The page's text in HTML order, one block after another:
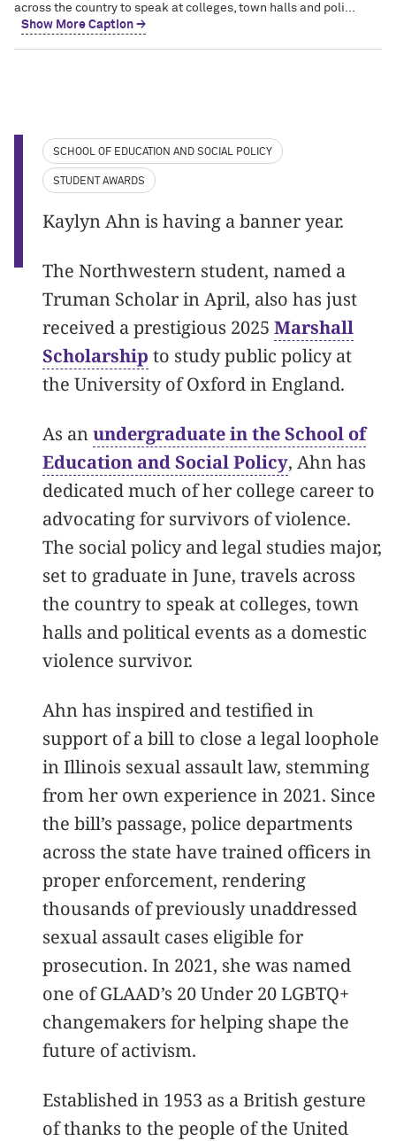
across the country to speak at colleges, town halls and poli...
Show More Caption →
SCHOOL OF EDUCATION AND SOCIAL POLICY
STUDENT AWARDS
Kaylyn Ahn is having a banner year.
The Northwestern student, named a
Truman Scholar in April, also has just
received a prestigious 2025 Marshall
Scholarship to study public policy at
the University of Oxford in England.
As anundergraduate in the School of
Education and Social Policy, Ahn has
dedicated much of her college career to
advocating for survivors of violence.
The social policy and legal studies major,
set to graduate in June, travels across
the country to speak at colleges, town
halls and political events as a domestic
violence survivor.
Ahn has inspired and testified in
support of a bill to close a legal loophole
in Illinois sexual assault law, stemming
from her own experience in 2021. Since
the bill’s passage, police departments
across the state have trained officers in
proper enforcement, rendering
thousands of previously unaddressed
sexual assault cases eligible for
prosecution. In 2021, she was named
one of GLAAD’s 20 Under 20 LGBTQ+
changemakers for helping shape the
future of activism.
Established in 1953 as a British gesture
of thanks to the people of the United